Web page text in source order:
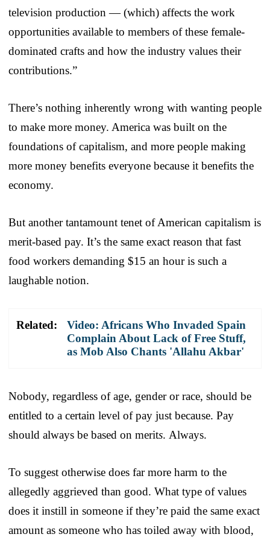
television production — (which) affects the work
opportunities available to members of these female-
dominated crafts and how the industry values their
contributions.”
There’s nothing inherently wrong with wanting people
to make more money. America was built on the
foundations of capitalism, and more people making
more money benefits everyone because it benefits the
economy.
But another tantamount tenet of American capitalism is
merit-based pay. It’s the same exact reason that fast
food workers demanding $15 an hour is such a
laughable notion.
Related:
Video: Africans Who Invaded Spain
Complain About Lack of Free Stuff,
as Mob Also Chants 'Allahu Akbar'
Nobody, regardless of age, gender or race, should be
entitled to a certain level of pay just because. Pay
should always be based on merits. Always.
To suggest otherwise does far more harm to the
allegedly aggrieved than good. What type of values
does it instill in someone if they’re paid the same exact
amount as someone who has toiled away with blood,